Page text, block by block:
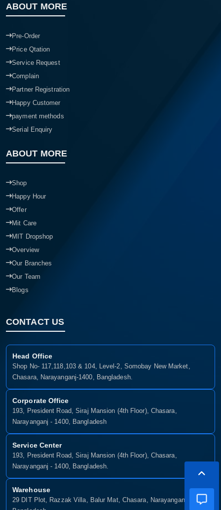
ABOUT MORE
Pre-Order
Price Qtation
Service Request
Complain
Partner Registration
Happy Customer
payment methods
Serial Enquiry
ABOUT MORE
Shop
Happy Hour
Offer
Mit Care
MIT Dropshop
Overview
Our Branches
Our Team
Blogs
CONTACT US
Head Office
Shop No- 117,118,103 & 104, Level-2, Somobay New Market,
Chasara, Narayanganj-1400, Bangladesh.
Corporate Office
193, President Road, Siraj Mansion (4th Floor), Chasara,
Narayanganj - 1400, Bangladesh
Service Center
193, President Road, Siraj Mansion (4th Floor), Chasara,
Narayanganj - 1400, Bangladesh.
Warehouse
29 DIT Plot, Razzak Villa, Balur Mat, Chasara, Narayanganj-1400,